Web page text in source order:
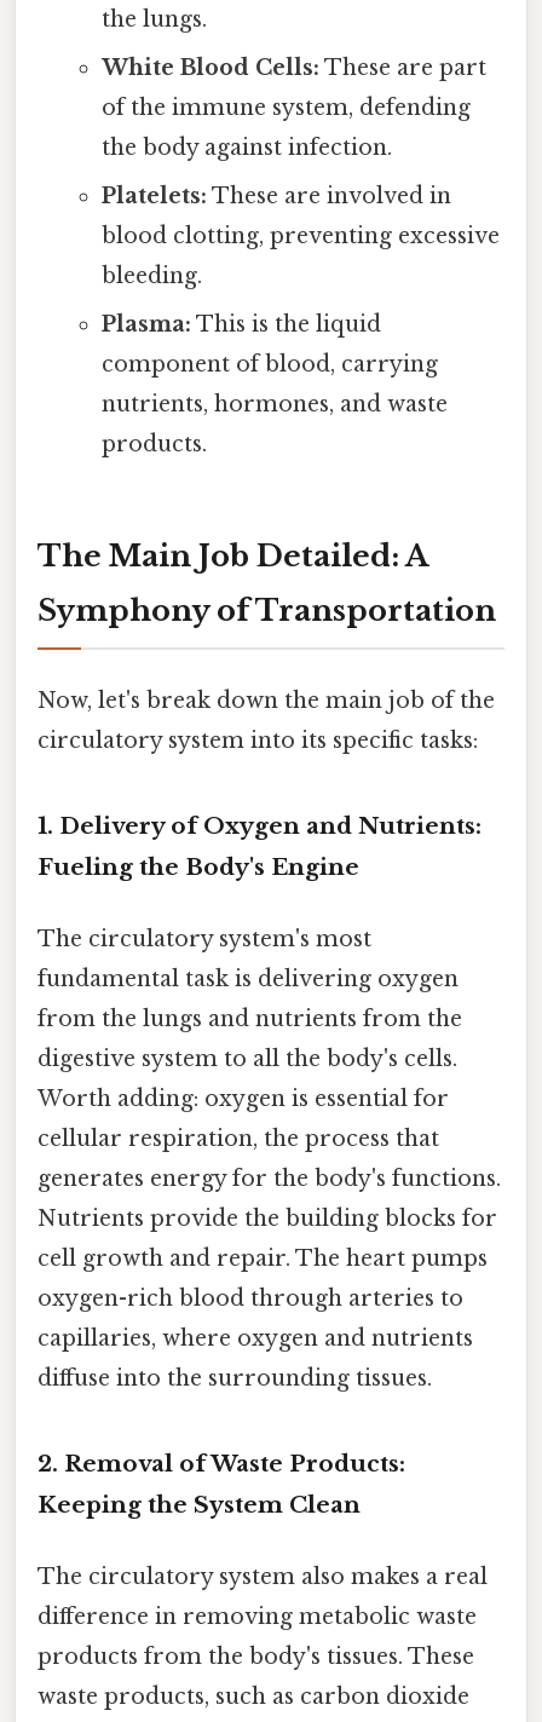
the lungs.
White Blood Cells: These are part
of the immune system, defending
the body against infection.
Platelets: These are involved in
blood clotting, preventing excessive
bleeding.
Plasma: This is the liquid
component of blood, carrying
nutrients, hormones, and waste
products.
The Main Job Detailed: A
Symphony of Transportation
Now, let's break down the main job of the
circulatory system into its specific tasks:
1. Delivery of Oxygen and Nutrients:
Fueling the Body's Engine
The circulatory system's most
fundamental task is delivering oxygen
from the lungs and nutrients from the
digestive system to all the body's cells.
Worth adding: oxygen is essential for
cellular respiration, the process that
generates energy for the body's functions.
Nutrients provide the building blocks for
cell growth and repair. The heart pumps
oxygen-rich blood through arteries to
capillaries, where oxygen and nutrients
diffuse into the surrounding tissues.
2. Removal of Waste Products:
Keeping the System Clean
The circulatory system also makes a real
difference in removing metabolic waste
products from the body's tissues. These
waste products, such as carbon dioxide